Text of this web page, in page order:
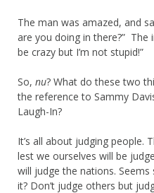
The man was amazed, and
are you doing in there?” The
be crazy but I’m not stupid!”
So, nu? What do these two
the reference to Sammy
Laugh-In?
It’s all about judging people.
lest we ourselves will be
will judge the nations.
it? Don’t judge others but